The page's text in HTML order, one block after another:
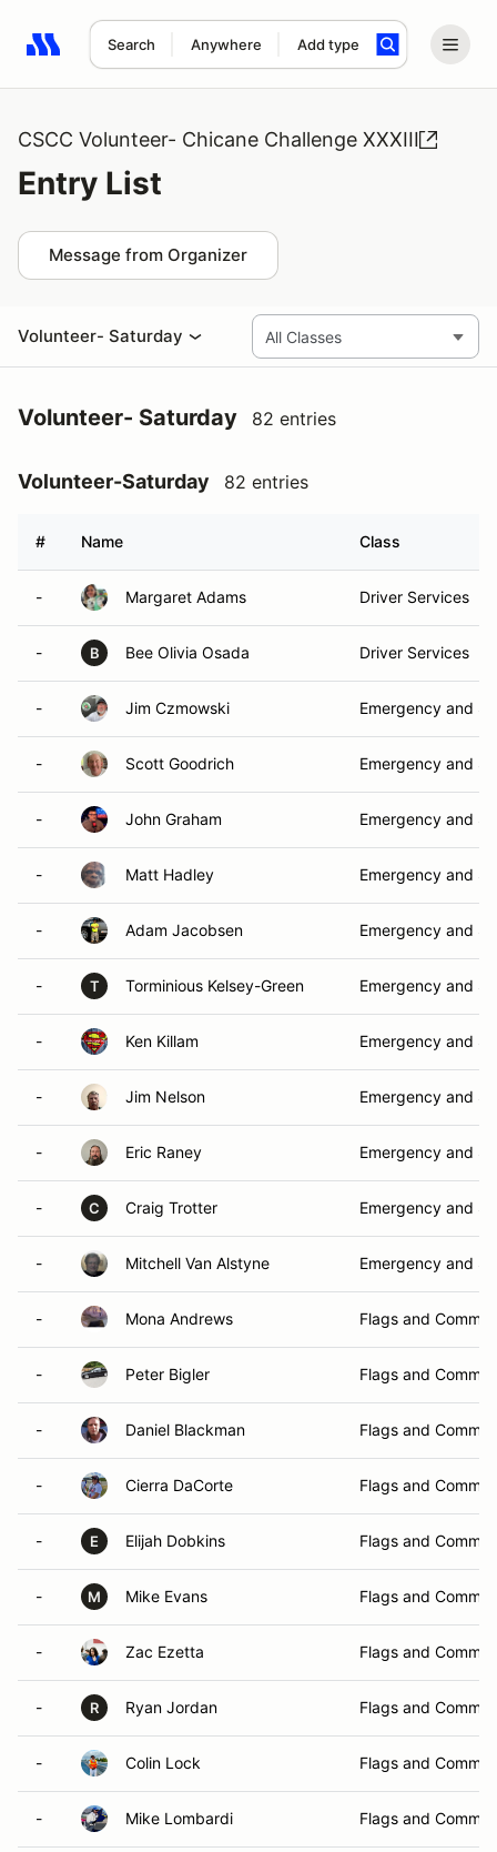
Search Anywhere Add type
Search results: No search term
CSCC Volunteer- Chicane Challenge XXXIII
Entry List
Message from Organizer
Volunteer- Saturday
Volunteer- Saturday 82 entries
Volunteer-Saturday 82 entries
# Name Class
- Margaret Adams Driver Services
- B Bee Olivia Osada Driver Services
- Jim Czmowski Emergency and
- Scott Goodrich Emergency and
- John Graham Emergency and
- Matt Hadley Emergency and
- Adam Jacobsen Emergency and
- T Torminious Kelsey-Green Emergency and
- Ken Killam Emergency and
- Jim Nelson Emergency and
- Eric Raney Emergency and
- C Craig Trotter Emergency and
- Mitchell Van Alstyne Emergency and
- Mona Andrews Flags and
- Peter Bigler Flags and
- Daniel Blackman Flags and
- Cierra DaCorte Flags and
- E Elijah Dobkins Flags and
- M Mike Evans Flags and
- Zac Ezetta Flags and
- R Ryan Jordan Flags and
- Colin Lock Flags and
- Mike Lombardi Flags and